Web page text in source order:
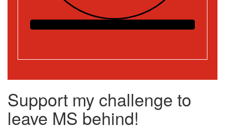
Support my challenge to
leave MS behind!